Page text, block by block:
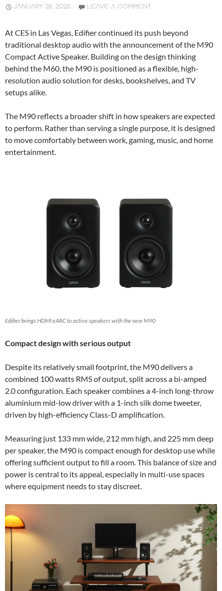
JANUARY 26, 2026 LEAVE A COMMENT
At CES in Las Vegas, Edifier continued its push beyond
traditional desktop audio with the announcement of the M90
Compact Active Speaker. Building on the design thinking
behind the M60, the M90 is positioned as a flexible, high-
resolution audio solution for desks, bookshelves, and TV
setups alike.
The M90 reflects a broader shift in how speakers are expected
to perform. Rather than serving a single purpose, it is designed
to move comfortably between work, gaming, music, and home
entertainment.
Edifier brings HDMI eARC to active speakers with the new M90
Compact design with serious output
Despite its relatively small footprint, the M90 delivers a
combined 100 watts RMS of output, split across a bi-amped
2.0 configuration. Each speaker combines a 4-inch long-throw
aluminium mid-low driver with a 1-inch silk dome tweeter,
driven by high-efficiency Class-D amplification.
Measuring just 133 mm wide, 212 mm high, and 225 mm deep
per speaker, the M90 is compact enough for desktop use while
offering sufficient output to fill a room. This balance of size and
power is central to its appeal, especially in multi-use spaces
where equipment needs to stay discreet.